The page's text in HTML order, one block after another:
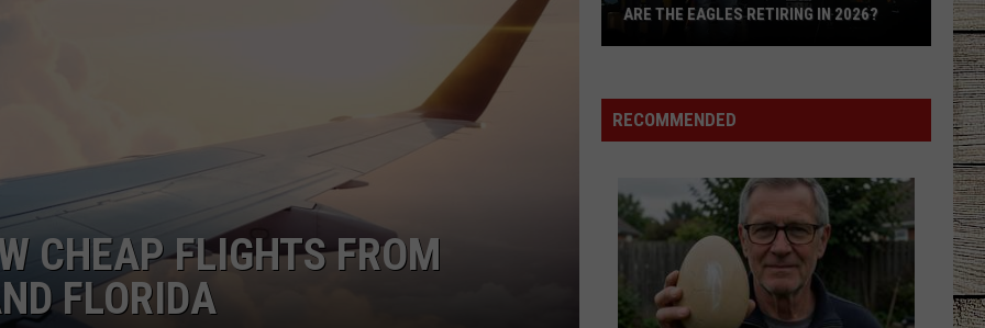
NIGHTS
CHEAP FLIGHTS FROM
FLORIDA
Eagles
Retiring
2026?
ARE THE EAGLES RETIRING IN 2026?
RECOMMENDED